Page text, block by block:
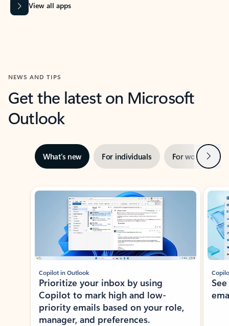
View all apps
NEWS AND TIPS
Get the latest on Microsoft
Outlook
What’s new For individuals For work Next
Showing slide 1 of 3
Copilot in Outlook
Prioritize your inbox by using
Copilot to mark high and low-
priority emails based on your role,
manager, and preferences.